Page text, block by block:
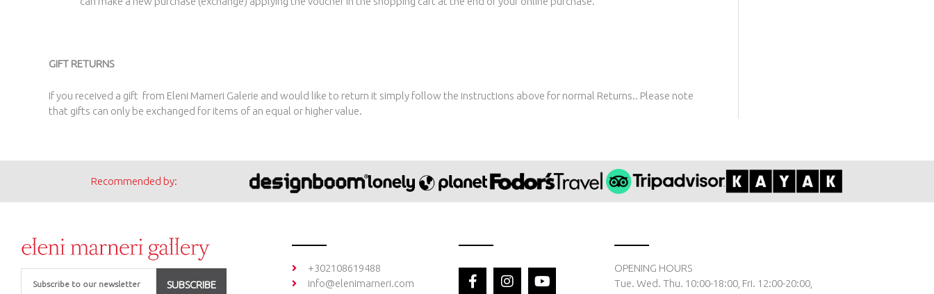
GIFT RETURNS
If you received a gift from Eleni Marneri Galerie and would like to return it simply follow the instructions above for normal Returns.. Please note
that gifts can only be exchanged for items of an equal or higher value.
Recommended by:
SUBSCRIBE
+302108619488
info@elenimarneri.com
F
a
I
n
Y
o
OPENING HOURS
Tue. Wed. Thu. 10:00-18:00, Fri. 12:00-20:00,